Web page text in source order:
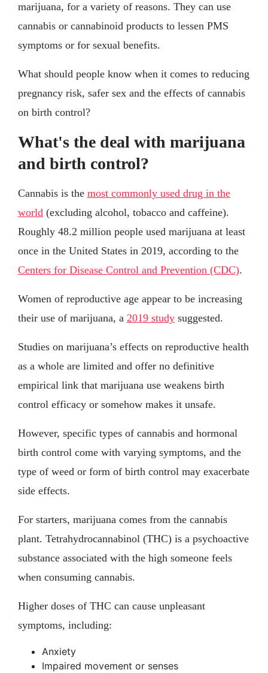
marijuana, for a variety of reasons. They can use
cannabis or cannabinoid products to lessen PMS
symptoms or for sexual benefits.
What should people know when it comes to reducing
pregnancy risk, safer sex and the effects of cannabis
on birth control?
What's the deal with marijuana
and birth control?
Cannabis is the most commonly used drug in the
world (excluding alcohol, tobacco and caffeine).
Roughly 48.2 million people used marijuana at least
once in the United States in 2019, according to the
Centers for Disease Control and Prevention (CDC).
Women of reproductive age appear to be increasing
their use of marijuana, a 2019 study suggested.
Studies on marijuana’s effects on reproductive health
as a whole are limited and offer no definitive
empirical link that marijuana use weakens birth
control efficacy or somehow makes it unsafe.
However, specific types of cannabis and hormonal
birth control come with varying symptoms, and the
type of weed or form of birth control may exacerbate
side effects.
For starters, marijuana comes from the cannabis
plant. Tetrahydrocannabinol (THC) is a psychoactive
substance associated with the high someone feels
when consuming cannabis.
Higher doses of THC can cause unpleasant
symptoms, including:
Anxiety
Impaired movement or senses